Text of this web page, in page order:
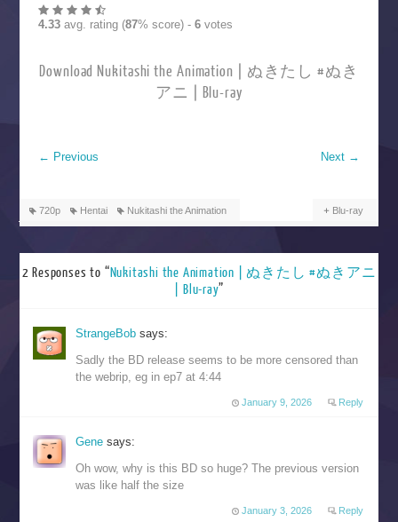
4.33avg. rating (87% score) - 6votes
Download Nukitashi the Animation | ぬきたし #ぬき
アニ | Blu-ray
← Previous Next →
720p Hentai Nukitashi the Animation Blu-ray
2 Responses to “Nukitashi the Animation | ぬきたし #ぬきアニ
| Blu-ray”
StrangeBobsays:
Sadly the BD release seems to be more censored than
the webrip, eg in ep7 at 4:44
January 9, 2026 Reply
Genesays:
Oh wow, why is this BD so huge? The previous version
was like half the size
January 3, 2026 Reply